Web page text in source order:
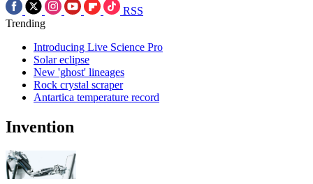
RSS
Trending
Introducing Live Science Pro
Solar eclipse
New 'ghost' lineages
Rock crystal scraper
Antartica temperature record
Invention